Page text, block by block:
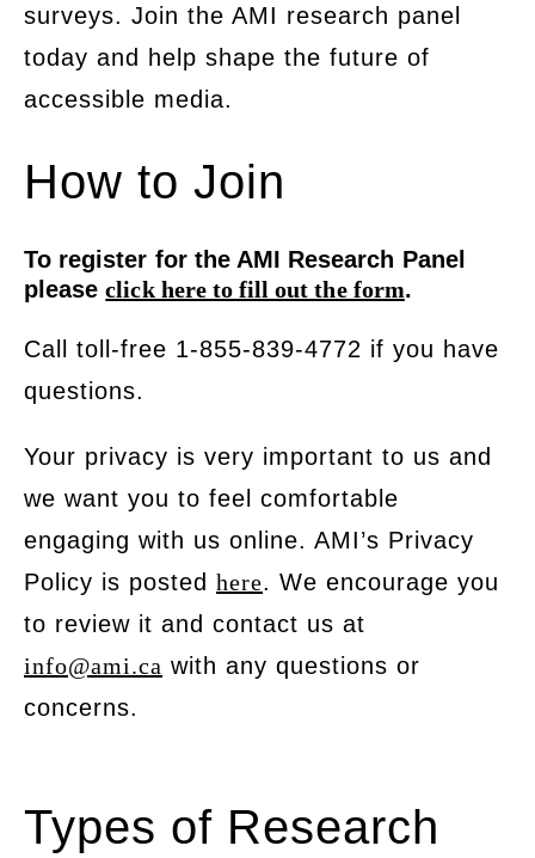
surveys. Join the AMI research panel
today and help shape the future of
accessible media.
How to Join
To register for the AMI Research Panel
pleaseclick here to fill out the form.
Call toll-free 1-855-839-4772 if you have
questions.
Your privacy is very important to us and
we want you to feel comfortable
engaging with us online. AMI’s Privacy
Policy is posted here. We encourage you
to review it and contact us at
info@ami.ca with any questions or
concerns.
Types of Research